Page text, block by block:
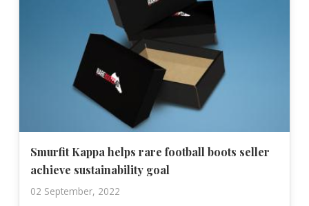
Smurfit Kappa helps rare football boots seller
achieve sustainability goal
02 September, 2022